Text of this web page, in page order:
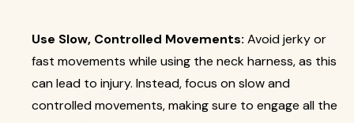
Use Slow, Controlled Movements: Avoid jerky or
fast movements while using the neck harness, as this
can lead to injury. Instead, focus on slow and
controlled movements, making sure to engage all the